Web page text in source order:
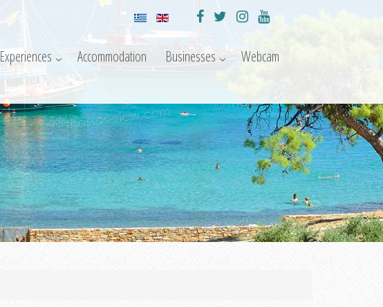
Experiences Accommodation Businesses Webcam